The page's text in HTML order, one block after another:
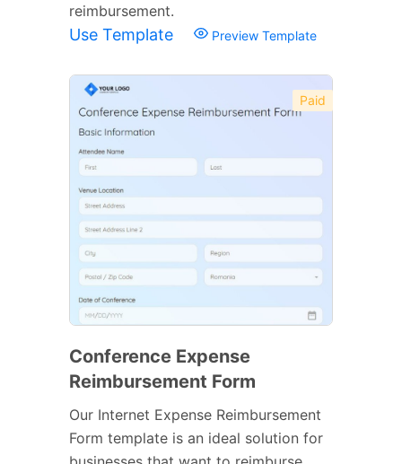
reimbursement.
Use Template Preview Template
Paid
Conference Expense
Reimbursement Form
Our Internet Expense Reimbursement
Form template is an ideal solution for